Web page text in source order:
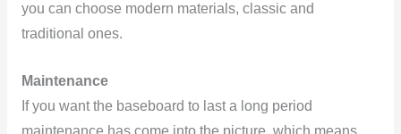
you can choose modern materials, classic and
traditional ones.
Maintenance
If you want the baseboard to last a long period